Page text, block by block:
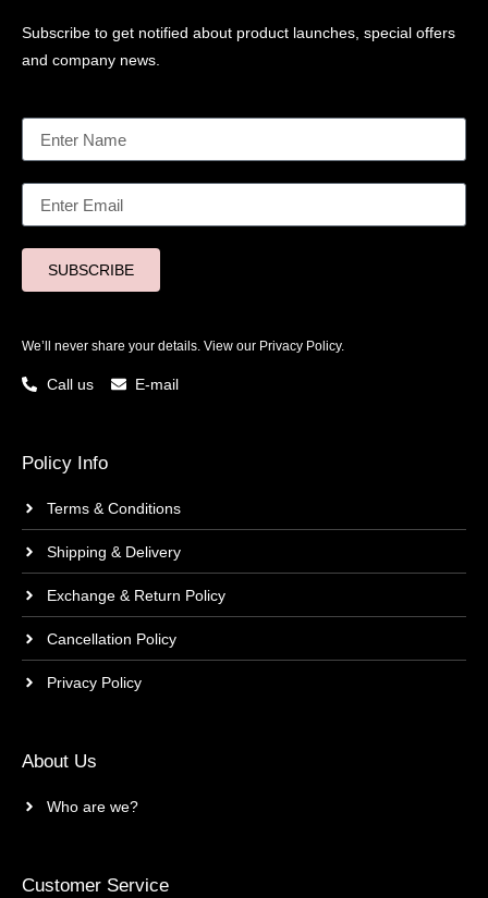
Subscribe to get notified about product launches, special offers
and company news.
SUBSCRIBE
We’ll never share your details. View our Privacy Policy.
Call us E-mail
Policy Info
Terms & Conditions
Shipping & Delivery
Exchange & Return Policy
Cancellation Policy
Privacy Policy
About Us
Who are we?
Customer Service